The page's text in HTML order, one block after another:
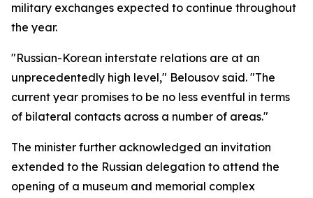
military exchanges expected to continue throughout
the year.
"Russian-Korean interstate relations are at an
unprecedentedly high level," Belousov said. "The
current year promises to be no less eventful in terms
of bilateral contacts across a number of areas."
The minister further acknowledged an invitation
extended to the Russian delegation to attend the
opening of a museum and memorial complex